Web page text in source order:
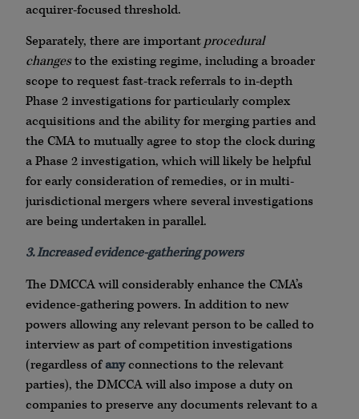
acquirer-focused threshold.
Separately, there are importantprocedural
changesto the existing regime, including a broader
scope to request fast-track referrals to in-depth
Phase 2 investigations for particularly complex
acquisitions and the ability for merging parties and
the CMA to mutually agree to stop the clock during
a Phase 2 investigation, which will likely be helpful
for early consideration of remedies, or in multi-
jurisdictional mergers where several investigations
are being undertaken in parallel.
3. Increased evidence-gathering powers
The DMCCA will considerably enhance the CMA’s
evidence-gathering powers. In addition to new
powers allowing any relevant person to be called to
interview as part of competition investigations
(regardless ofanyconnections to the relevant
parties), the DMCCA will also impose a duty on
companies to preserve any documents relevant to a